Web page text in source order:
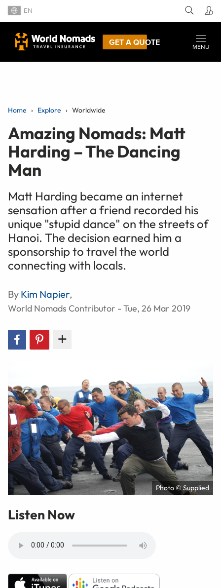
EN
GET A QUOTE
MENU
Home Explore Worldwide
Amazing Nomads: Matt
Harding – The Dancing
Man
Matt Harding became an internet
sensation after a friend recorded his
unique "stupid dance" on the streets of
Hanoi. The decision earned him a
sponsorship to travel the world
connecting with locals.
By Kim Napier,
World Nomads Contributor - Tue, 26 Mar 2019
Photo © Supplied
Listen Now